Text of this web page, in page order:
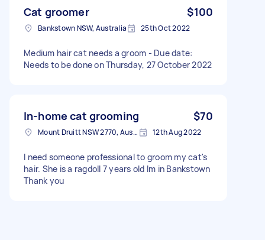
Cat groomer $100
Bankstown NSW, Australia 25th Oct 2022
Medium hair cat needs a groom - Due date:
Needs to be done on Thursday, 27 October 2022
In-home cat grooming $70
Mount Druitt NSW 2770, Australia 12th Aug 2022
I need someone professional to groom my cat's
hair. She is a ragdoll 7 years old Im in Bankstown
Thank you